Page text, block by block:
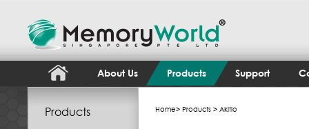
About Us Products Support
Products Home> Products > Akitio